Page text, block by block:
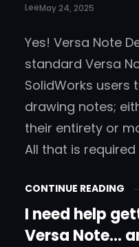
LeeMay 24, 2025
Yes! Versa Note
standard Versa
SolidWorks users
drawing notes;
their entirety or
All that is
CONTINUE READING
I need help
Versa Note…